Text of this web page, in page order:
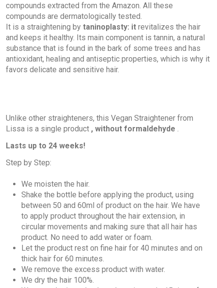
compounds extracted from the Amazon. All these
compounds are dermatologically tested.
It is a straightening by taninoplasty: it revitalizes the hair
and keeps it healthy. Its main component is tannin, a natural
substance that is found in the bark of some trees and has
antioxidant, healing and antiseptic properties, which is why it
favors delicate and sensitive hair.
Unlike other straighteners, this Vegan Straightener from
Lissa is a single product , without formaldehyde .
Lasts up to 24 weeks!
Step by Step:
We moisten the hair.
Shake the bottle before applying the product, using
between 50 and 60ml of product on the hair. We have
to apply product throughout the hair extension, in
circular movements and making sure that all hair has
product. No need to add water or foam.
Let the product rest on fine hair for 40 minutes and on
thick hair for 60 minutes.
We remove the excess product with water.
We dry the hair 100%.